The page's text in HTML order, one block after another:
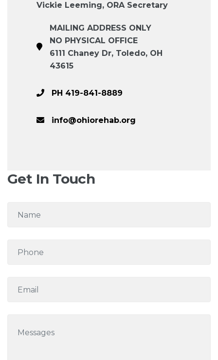
Vickie Leeming, ORA Secretary
MAILING ADDRESS ONLY
NO PHYSICAL OFFICE
6111 Chaney Dr, Toledo, OH
43615
PH 419-841-8889
info@ohiorehab.org
Get In Touch